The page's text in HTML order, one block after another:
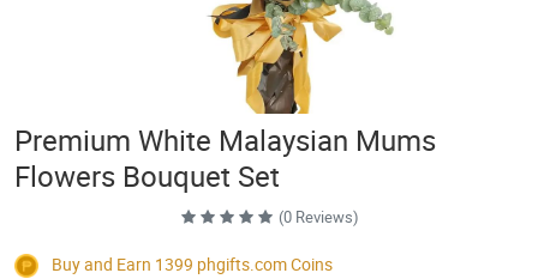
Premium White Malaysian Mums
Flowers Bouquet Set
(0 Reviews)
Buy and Earn 1399 phgifts.comCoins